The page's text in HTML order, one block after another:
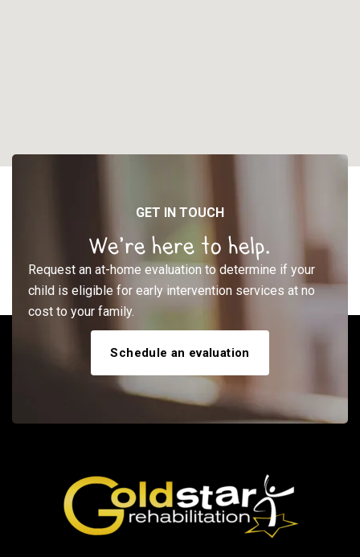
GET IN TOUCH
We’re here to help.
Request an at-home evaluation to determine if your
child is eligible for early intervention services at no
cost to your family.
Schedule an evaluation